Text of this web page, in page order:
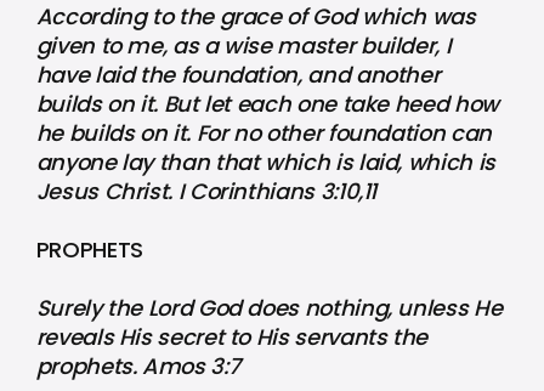
According to the grace of God which was
given to me, as a wise master builder, I
have laid the foundation, and another
builds on it. But let each one take heed how
he builds on it. For no other foundation can
anyone lay than that which is laid, which is
Jesus Christ. I Corinthians 3:10,11
PROPHETS
Surely the Lord God does nothing, unless He
reveals His secret to His servants the
prophets. Amos 3:7